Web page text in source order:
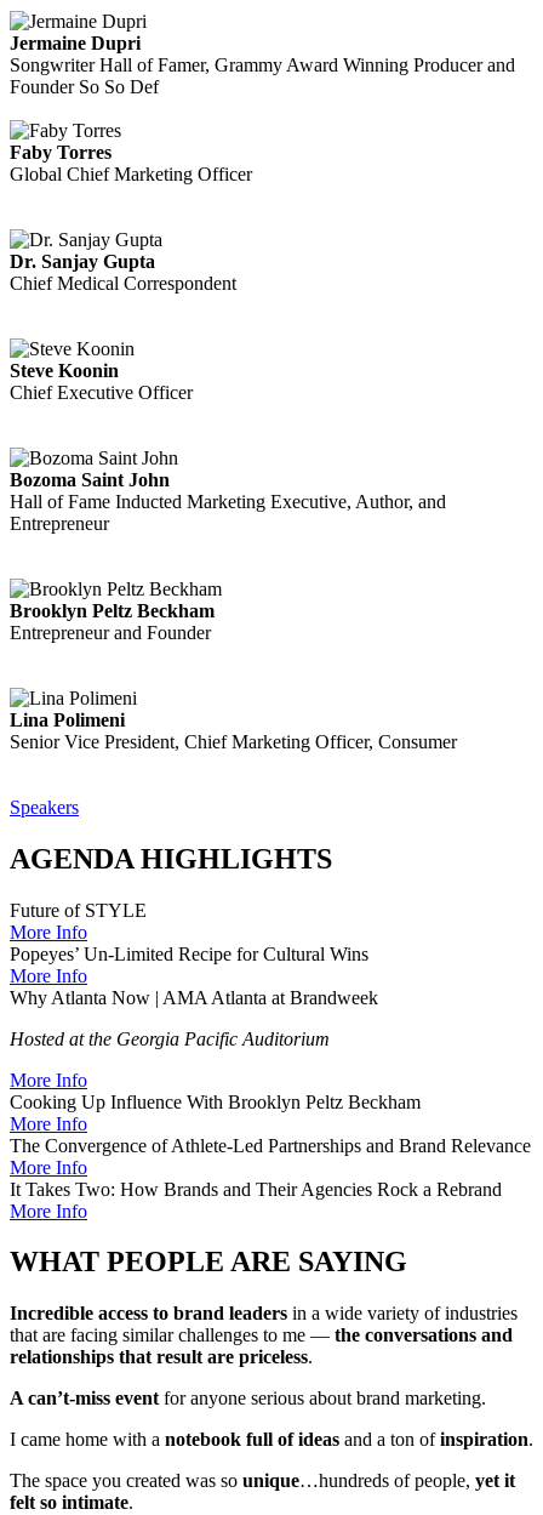
Jermaine Dupri
Songwriter Hall of Famer, Grammy Award Winning Producer and
Founder So So Def
Faby Torres
Global Chief Marketing Officer
Dr. Sanjay Gupta
Chief Medical Correspondent
Steve Koonin
Chief Executive Officer
Bozoma Saint John
Hall of Fame Inducted Marketing Executive, Author, and
Entrepreneur
Brooklyn Peltz Beckham
Entrepreneur and Founder
Lina Polimeni
Senior Vice President, Chief Marketing Officer, Consumer
Speakers
AGENDA HIGHLIGHTS
Future of STYLE
More Info
Popeyes’ Un-Limited Recipe for Cultural Wins
More Info
Why Atlanta Now | AMA Atlanta at Brandweek
Hosted at the Georgia Pacific Auditorium
More Info
Cooking Up Influence With Brooklyn Peltz Beckham
More Info
The Convergence of Athlete-Led Partnerships and Brand Relevance
More Info
It Takes Two: How Brands and Their Agencies Rock a Rebrand
More Info
WHAT PEOPLE ARE SAYING
Incredible access to brand leaders in a wide variety of industries
that are facing similar challenges to me — the conversations and
relationships that result are priceless.
A can’t-miss event for anyone serious about brand marketing.
I came home with a notebook full of ideas and a ton ofinspiration.
The space you created was so unique…hundreds of people, yet it
felt so intimate.